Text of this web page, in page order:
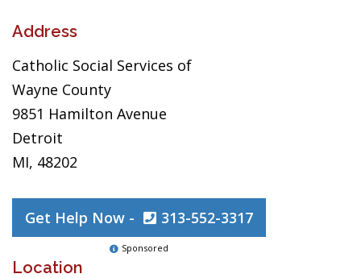
Address
Catholic Social Services of
Wayne County
9851 Hamilton Avenue
Detroit
MI, 48202
Get Help Now - 313-552-3317
Sponsored
Location